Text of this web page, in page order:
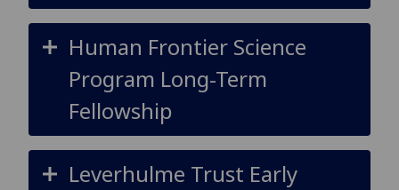
Human Frontier Science
Program Long-Term
Fellowship
Leverhulme Trust Early